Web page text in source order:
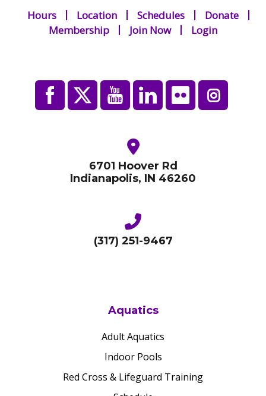
Hours Location Schedules
Donate
Membership
Join Now Login
6701 Hoover Rd
Indianapolis, IN 46260
(317) 251-9467
Aquatics
Adult Aquatics
Indoor Pools
Red Cross & Lifeguard Training